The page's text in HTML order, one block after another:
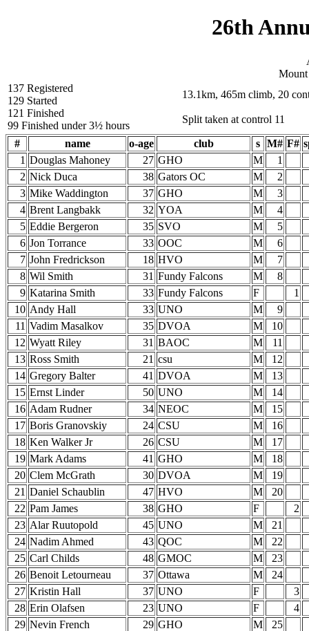
26th
137 Registered
129 Started
121 Finished
99 Finished under 3½ hours
13.1km, 465m climb, 20
Split taken at control 11
# name o-age club s M# F#
1 Douglas Mahoney 27 GHO M
1
2 Nick Duca 38 Gators OC M
2
3 Mike Waddington 37 GHO M
3
4 Brent Langbakk 32 YOA M
4
5 Eddie Bergeron 35 SVO M
5
6 Jon Torrance 33 OOC M
6
7 John Fredrickson 18 HVO M
7
8 Wil Smith 31 Fundy Falcons M
8
9 Katarina Smith 33 Fundy Falcons F
1
10 Andy Hall 33 UNO M
9
11 Vadim Masalkov 35 DVOA M
10
12 Wyatt Riley 31 BAOC M
11
13 Ross Smith 21 csu M
12
14 Gregory Balter 41 DVOA M
13
15 Ernst Linder 50 UNO M
14
16 Adam Rudner 34 NEOC M
15
17 Boris Granovskiy 24 CSU M
16
18 Ken Walker Jr 26 CSU M
17
19 Mark Adams 41 GHO M
18
20 Clem McGrath 30 DVOA M
19
21 Daniel Schaublin 47 HVO M
20
22 Pam James 38 GHO F
2
23 Alar Ruutopold 45 UNO M
21
24 Nadim Ahmed 43 QOC M
22
25 Carl Childs 48 GMOC M
23
26 Benoit Letourneau 37 Ottawa M
24
27 Kristin Hall 37 UNO F
3
28 Erin Olafsen 23 UNO F
4
29 Nevin French 29 GHO M
25